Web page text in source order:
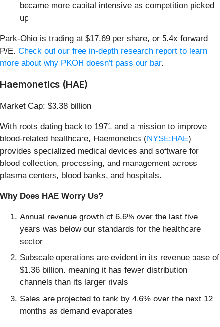
became more capital intensive as competition picked
up
Park-Ohio is trading at $17.69 per share, or 5.4x forward
P/E. Check out our free in-depth research report to learn
more about why PKOH doesn’t pass our bar.
Haemonetics (HAE)
Market Cap: $3.38 billion
With roots dating back to 1971 and a mission to improve
blood-related healthcare, Haemonetics (NYSE:HAE)
provides specialized medical devices and software for
blood collection, processing, and management across
plasma centers, blood banks, and hospitals.
Why Does HAE Worry Us?
Annual revenue growth of 6.6% over the last five
years was below our standards for the healthcare
sector
Subscale operations are evident in its revenue base of
$1.36 billion, meaning it has fewer distribution
channels than its larger rivals
Sales are projected to tank by 4.6% over the next 12
months as demand evaporates